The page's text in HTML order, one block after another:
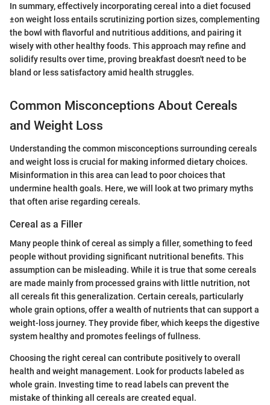
In summary, effectively incorporating cereal into a diet focused
±on weight loss entails scrutinizing portion sizes, complementing
the bowl with flavorful and nutritious additions, and pairing it
wisely with other healthy foods. This approach may refine and
solidify results over time, proving breakfast doesn't need to be
bland or less satisfactory amid health struggles.
Common Misconceptions About Cereals
and Weight Loss
Understanding the common misconceptions surrounding cereals
and weight loss is crucial for making informed dietary choices.
Misinformation in this area can lead to poor choices that
undermine health goals. Here, we will look at two primary myths
that often arise regarding cereals.
Cereal as a Filler
Many people think of cereal as simply a filler, something to feed
people without providing significant nutritional benefits. This
assumption can be misleading. While it is true that some cereals
are made mainly from processed grains with little nutrition, not
all cereals fit this generalization. Certain cereals, particularly
whole grain options, offer a wealth of nutrients that can support a
weight-loss journey. They provide fiber, which keeps the digestive
system healthy and promotes feelings of fullness.
Choosing the right cereal can contribute positively to overall
health and weight management. Look for products labeled as
whole grain. Investing time to read labels can prevent the
mistake of thinking all cereals are created equal.